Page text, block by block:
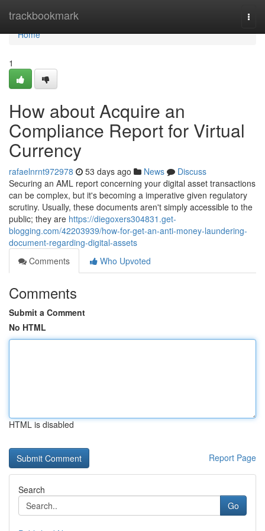
trackbookmark
Home
Home
1
How about Acquire an
Compliance Report for Virtual
Currency
rafaelnrnt972978 53 days ago News
Discuss
Securing an AML report concerning your digital asset transactions
can be complex, but it's becoming a imperative given regulatory
scrutiny. Usually, these documents aren't simply accessible to the
public; they are https://diegoxers304831.get-
blogging.com/42203939/how-for-get-an-anti-money-laundering-
document-regarding-digital-assets
Comments
Who Upvoted
Comments
Submit a Comment
No HTML
HTML is disabled
Report Page
Search
Go